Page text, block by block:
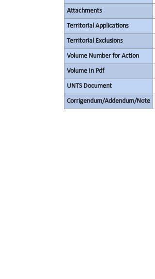
Attachments
Territorial Applications
Territorial Exclusions
Volume Number for Action
Volume In Pdf
UNTS Document
Corrigendum/Addendum/Note